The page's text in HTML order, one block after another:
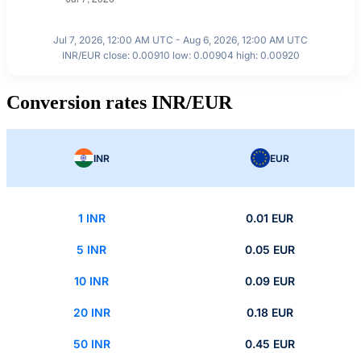
Jul 7, 2026, 12:00 AM UTC - Aug 6, 2026, 12:00 AM UTC
INR/EUR close: 0.00910 low: 0.00904 high: 0.00920
Conversion rates INR/EUR
INR EUR
1 INR 0.01 EUR
5 INR 0.05 EUR
10 INR 0.09 EUR
20 INR 0.18 EUR
50 INR 0.45 EUR